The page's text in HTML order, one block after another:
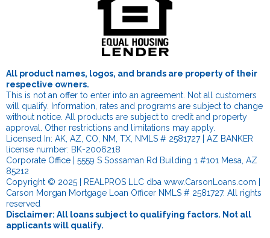
All product names, logos, and brands are property of their
respective owners.
This is not an offer to enter into an agreement. Not all customers
will qualify. Information, rates and programs are subject to change
without notice. All products are subject to credit and property
approval. Other restrictions and limitations may apply.
Licensed In: AK, AZ, CO, NM, TX, NMLS # 2581727 | AZ BANKER
license number: BK-2006218
Corporate Office | 5559 S Sossaman Rd Building 1 #101 Mesa, AZ
85212
Copyright © 2025 | REALPROS LLC dba www.CarsonLoans.com |
Carson Morgan Mortgage Loan Officer NMLS # 2581727. All rights
reserved
Disclaimer: All loans subject to qualifying factors. Not all
applicants will qualify.